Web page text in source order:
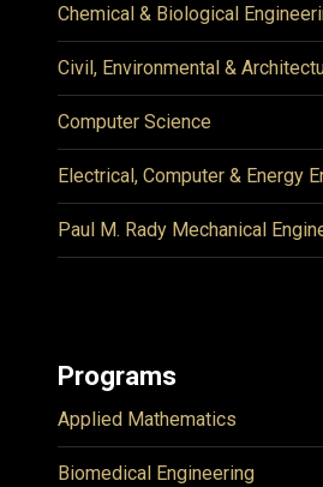
Chemical & Biological
Civil, Environmental &
Computer Science
Electrical, Computer & Energy
Paul M. Rady Mechanical
Programs
Applied Mathematics
Biomedical Engineering